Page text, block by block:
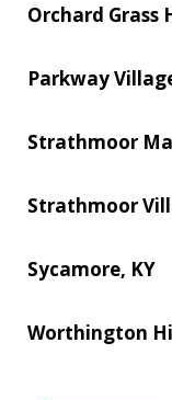
Orchard Grass
Parkway
Strathmoor
Strathmoor
Sycamore, KY
Worthington